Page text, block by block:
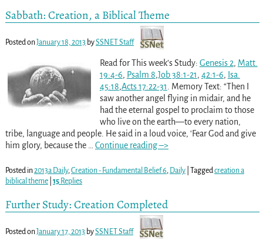
Sabbath: Creation, a Biblical Theme
Posted onJanuary 18, 2013 bySSNET Staff
Read for This week’s Study: Genesis 2, Matt.
19:4-6, Psalm 8,Job 38:1-21, 42:1-6, Isa.
45:18,Acts 17:22-31
. Memory Text: “Then I
saw another angel flying in midair, and he
had the eternal gospel to proclaim to those
who live on the earth—to every nation,
tribe, language and people. He said in a loud voice, ‘Fear God and give
him glory, because the
Continue reading –>
Posted in2013a Daily,Creation - Fundamental Belief 6, Daily| Taggedcreation a
biblical theme| 15Replies
Further Study: Creation Completed
Posted onJanuary 17, 2013 bySSNET Staff